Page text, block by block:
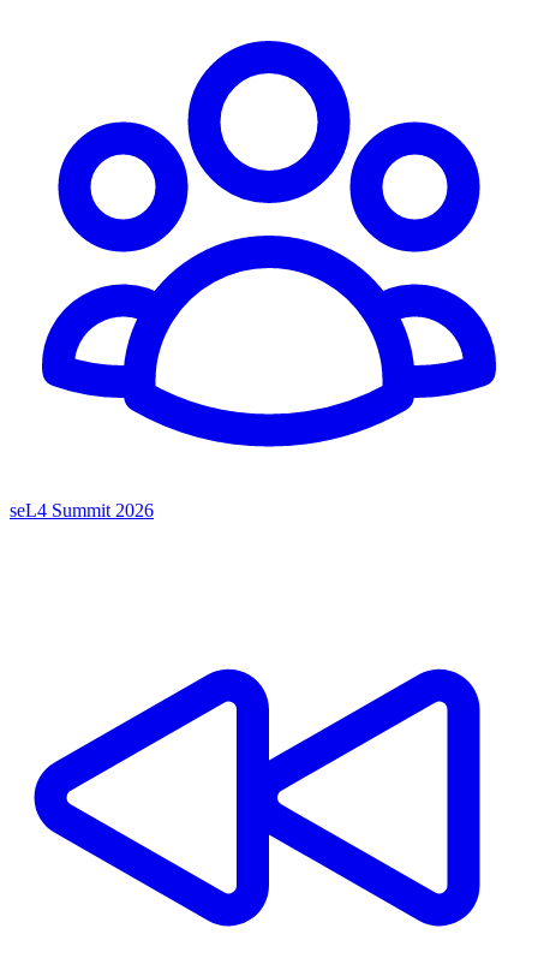
seL4 Summit 2026